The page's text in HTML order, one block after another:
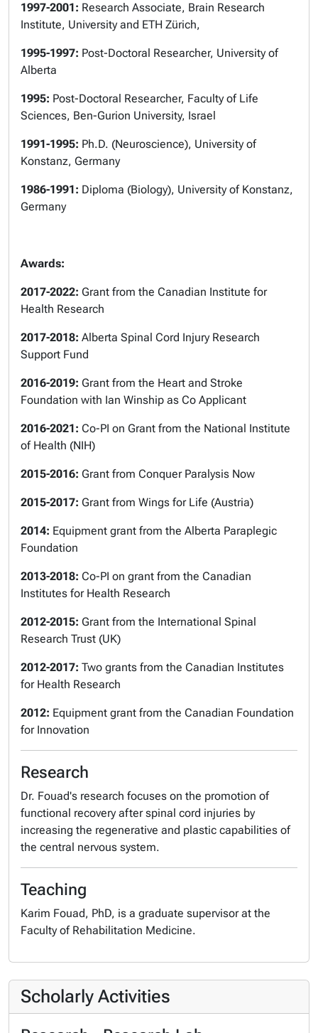
1997-2001: Research Associate, Brain Research
Institute, University and ETH Zürich,
1995-1997: Post-Doctoral Researcher, University of
Alberta
1995: Post-Doctoral Researcher, Faculty of Life
Sciences, Ben-Gurion University, Israel
1991-1995: Ph.D. (Neuroscience), University of
Konstanz, Germany
1986-1991: Diploma (Biology), University of Konstanz,
Germany
Awards:
2017-2022: Grant from the Canadian Institute for
Health Research
2017-2018: Alberta Spinal Cord Injury Research
Support Fund
2016-2019: Grant from the Heart and Stroke
Foundation with Ian Winship as Co Applicant
2016-2021: Co-PI on Grant from the National Institute
of Health (NIH)
2015-2016: Grant from Conquer Paralysis Now
2015-2017: Grant from Wings for Life (Austria)
2014: Equipment grant from the Alberta Paraplegic
Foundation
2013-2018: Co-PI on grant from the Canadian
Institutes for Health Research
2012-2015: Grant from the International Spinal
Research Trust (UK)
2012-2017: Two grants from the Canadian Institutes
for Health Research
2012: Equipment grant from the Canadian Foundation
for Innovation
Research
Dr. Fouad's research focuses on the promotion of
functional recovery after spinal cord injuries by
increasing the regenerative and plastic capabilities of
the central nervous system.
Teaching
Karim Fouad, PhD, is a graduate supervisor at the
Faculty of Rehabilitation Medicine.
Scholarly Activities